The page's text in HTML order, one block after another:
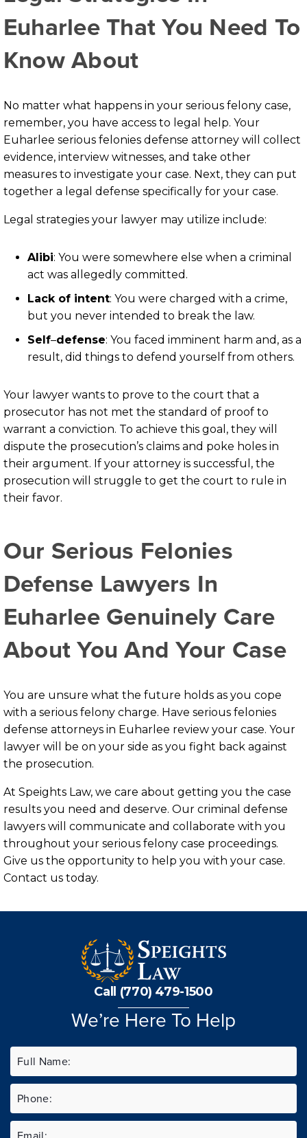
Euharlee That You Need To
Know About
No matter what happens in your serious felony case,
remember, you have access to legal help. Your
Euharlee serious felonies defense attorney will collect
evidence, interview witnesses, and take other
measures to investigate your case. Next, they can put
together a legal defense specifically for your case.
Legal strategies your lawyer may utilize include:
Alibi: You were somewhere else when a criminal
act was allegedly committed.
Lack of intent: You were charged with a crime,
but you never intended to break the law.
Self–defense: You faced imminent harm and, as a
result, did things to defend yourself from others.
Your lawyer wants to prove to the court that a
prosecutor has not met the standard of proof to
warrant a conviction. To achieve this goal, they will
dispute the prosecution’s claims and poke holes in
their argument. If your attorney is successful, the
prosecution will struggle to get the court to rule in
their favor.
Our Serious Felonies
Defense Lawyers In
Euharlee Genuinely Care
About You And Your Case
You are unsure what the future holds as you cope
with a serious felony charge. Have serious felonies
defense attorneys in Euharlee review your case. Your
lawyer will be on your side as you fight back against
the prosecution.
At Speights Law, we care about getting you the case
results you need and deserve. Our criminal defense
lawyers will communicate and collaborate with you
throughout your serious felony case proceedings.
Give us the opportunity to help you with your case.
Contact us today.
Call (770) 479-1500
We’re Here To Help